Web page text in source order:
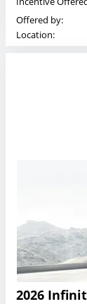
Offered by:
Location:
2026